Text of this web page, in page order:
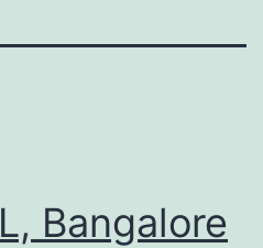
Bangalore